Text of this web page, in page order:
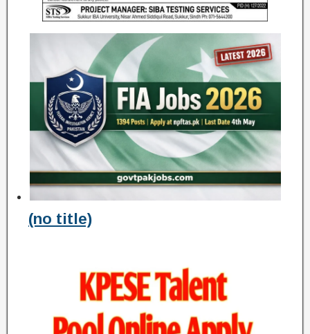
(no title)